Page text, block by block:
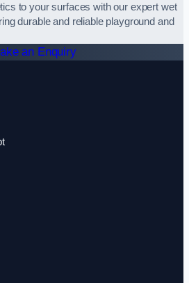
to your surfaces with our expert wet
durable and reliable playground and
an Enquiry